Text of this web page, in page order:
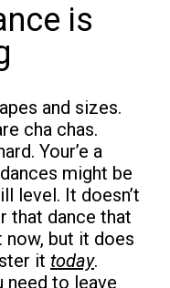
is
and sizes.
cha chas.
Your’e a
might be
level. It doesn’t
that dance that
now, but it does
it today.
need to leave